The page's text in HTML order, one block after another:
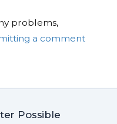
problems,
a comment
Possible